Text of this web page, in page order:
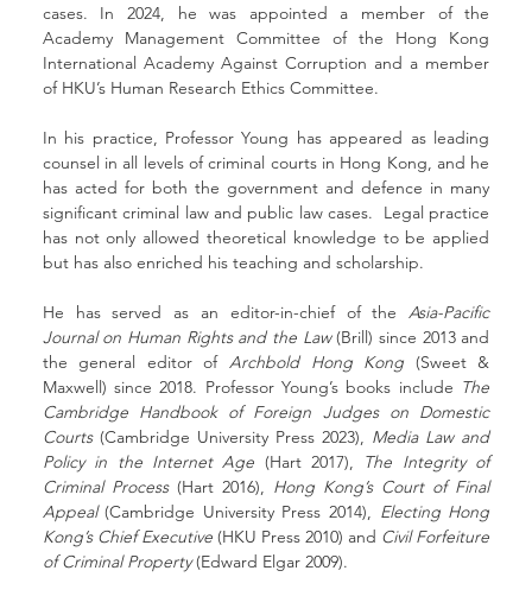
cases. In 2024, he was appointed a member of the
Academy Management Committee of the Hong Kong
International Academy Against Corruption and a member
of HKU’s Human Research Ethics Committee.
In his practice, Professor Young has appeared as leading
counsel in all levels of criminal courts in Hong Kong, and he
has acted for both the government and defence in many
significant criminal law and public law cases.  Legal practice
has not only allowed theoretical knowledge to be applied
but has also enriched his teaching and scholarship.
He has served as an editor-in-chief of the Asia-Pacific
Journal on Human Rights and the Law (Brill) since 2013 and
the general editor of Archbold Hong Kong (Sweet &
Maxwell) since 2018. Professor Young’s books include The
Cambridge Handbook of Foreign Judges on Domestic
Courts (Cambridge University Press 2023), Media Law and
Policy in the Internet Age (Hart 2017), The Integrity of
Criminal Process (Hart 2016), Hong Kong’s Court of Final
Appeal (Cambridge University Press 2014), Electing Hong
Kong’s Chief Executive (HKU Press 2010) and Civil Forfeiture
of Criminal Property (Edward Elgar 2009).